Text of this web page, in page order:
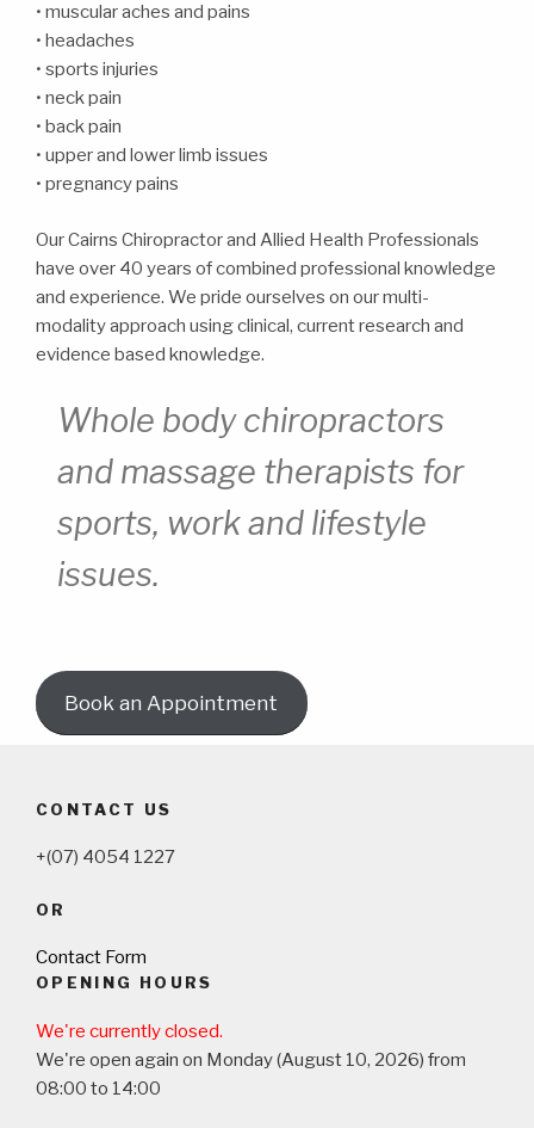
• muscular aches and pains
• headaches
• sports injuries
• neck pain
• back pain
• upper and lower limb issues
• pregnancy pains
Our Cairns Chiropractor and Allied Health Professionals
have over 40 years of combined professional knowledge
and experience. We pride ourselves on our multi-
modality approach using clinical, current research and
evidence based knowledge.
Whole body chiropractors
and massage therapists for
sports, work and lifestyle
issues.
Book an Appointment
CONTACT US
+(07) 4054 1227
OR
Contact Form
OPENING HOURS
We're currently closed.
We're open again on Monday (August 10, 2026) from
08:00 to 14:00